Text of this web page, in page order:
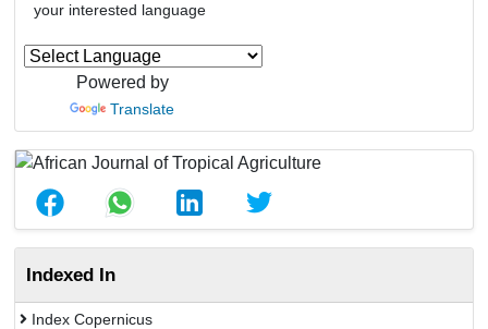
your interested language
Powered by
Translate
Indexed In
Index Copernicus